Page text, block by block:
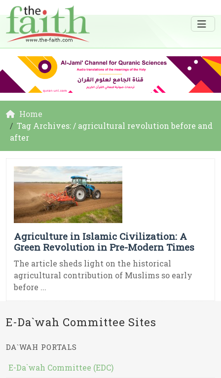
Home
Tag Archives: / agricultural revolution before and
after
Agriculture in Islamic Civilization: A
Green Revolution in Pre-Modern Times
The article sheds light on the historical
agricultural contribution of Muslims so early
before ...
E-Da`wah Committee Sites
DA`WAH PORTALS
E-Da`wah Committee (EDC)